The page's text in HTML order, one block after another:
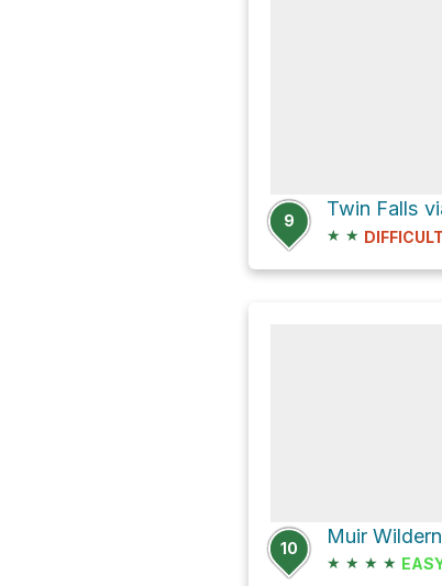
9
Twin Falls
★ ★ DIFFICULT
10
Muir
★ ★ ★ ★